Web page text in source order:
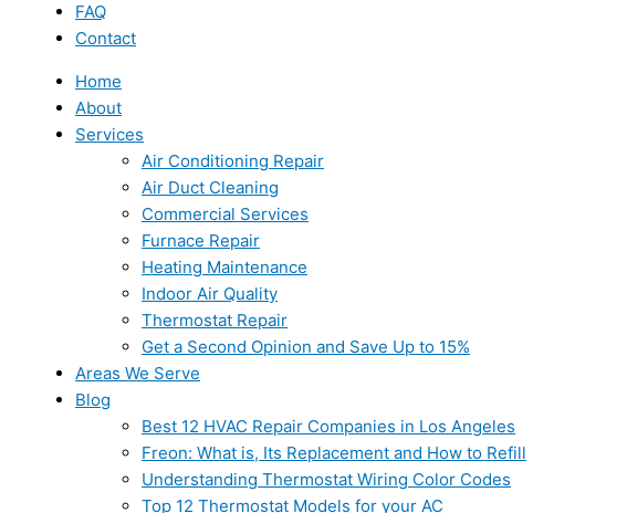
FAQ
Contact
Home
About
Services
Air Conditioning Repair
Air Duct Cleaning
Commercial Services
Furnace Repair
Heating Maintenance
Indoor Air Quality
Thermostat Repair
Get a Second Opinion and Save Up to 15%
Areas We Serve
Blog
Best 12 HVAC Repair Companies in Los Angeles
Freon: What is, Its Replacement and How to Refill
Understanding Thermostat Wiring Color Codes
Top 12 Thermostat Models for your AC